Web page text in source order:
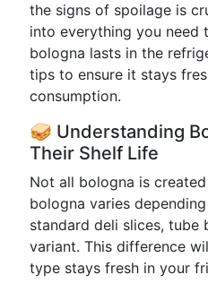
the signs of spoilage is
into everything you need
bologna lasts in the
tips to ensure it stays
consumption.
🥪 Understanding
Their Shelf Life
Not all bologna is
bologna varies
standard deli slices, tube
variant. This difference
type stays fresh in your